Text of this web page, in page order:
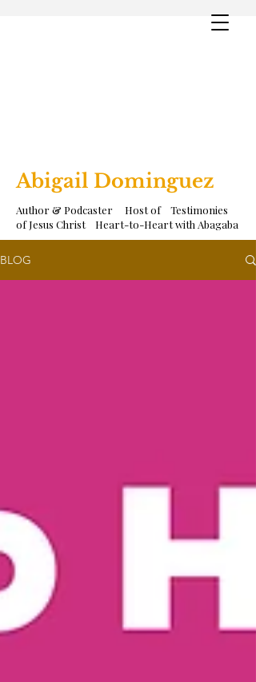
Abigail Dominguez
Author & Podcaster Host of Testimonies
of Jesus Christ Heart-to-Heart with Abagaba
BLOG